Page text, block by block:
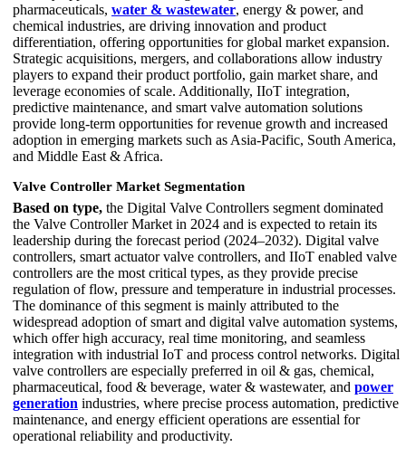
pharmaceuticals, water & wastewater, energy & power, and
chemical industries, are driving innovation and product
differentiation, offering opportunities for global market expansion.
Strategic acquisitions, mergers, and collaborations allow industry
players to expand their product portfolio, gain market share, and
leverage economies of scale. Additionally, IIoT integration,
predictive maintenance, and smart valve automation solutions
provide long-term opportunities for revenue growth and increased
adoption in emerging markets such as Asia-Pacific, South America,
and Middle East & Africa.
Valve Controller Market Segmentation
Based on type, the Digital Valve Controllers segment dominated
the Valve Controller Market in 2024 and is expected to retain its
leadership during the forecast period (2024–2032). Digital valve
controllers, smart actuator valve controllers, and IIoT enabled valve
controllers are the most critical types, as they provide precise
regulation of flow, pressure and temperature in industrial processes.
The dominance of this segment is mainly attributed to the
widespread adoption of smart and digital valve automation systems,
which offer high accuracy, real time monitoring, and seamless
integration with industrial IoT and process control networks. Digital
valve controllers are especially preferred in oil & gas, chemical,
pharmaceutical, food & beverage, water & wastewater, and power
generation industries, where precise process automation, predictive
maintenance, and energy efficient operations are essential for
operational reliability and productivity.